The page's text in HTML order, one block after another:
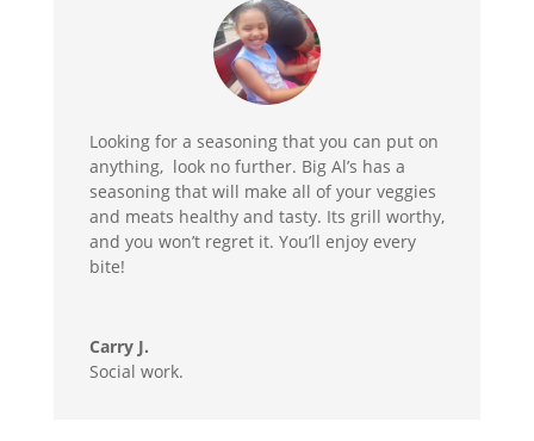
Looking for a seasoning that you can put on
anything, look no further. Big Al’s has a
seasoning that will make all of your veggies
and meats healthy and tasty. Its grill worthy,
and you won’t regret it. You’ll enjoy every
bite!
Carry J.
Social work.